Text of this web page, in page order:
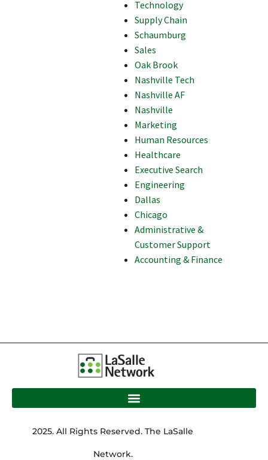
Technology
Supply Chain
Schaumburg
Sales
Oak Brook
Nashville Tech
Nashville AF
Nashville
Marketing
Human Resources
Healthcare
Executive Search
Engineering
Dallas
Chicago
Administrative &
Customer Support
Accounting & Finance
2025. All Rights Reserved. The LaSalle
Network.